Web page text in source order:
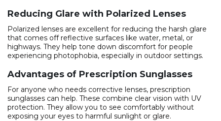
Reducing Glare with Polarized Lenses
Polarized lenses are excellent for reducing the harsh glare
that comes off reflective surfaces like water, metal, or
highways. They help tone down discomfort for people
experiencing photophobia, especially in outdoor settings.
Advantages of Prescription Sunglasses
For anyone who needs corrective lenses, prescription
sunglasses can help. These combine clear vision with UV
protection. They allow you to see comfortably without
exposing your eyes to harmful sunlight or glare.